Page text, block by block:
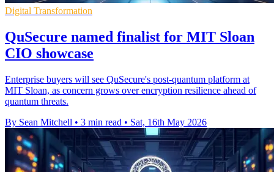
Digital Transformation
QuSecure named finalist for MIT Sloan
CIO showcase
Enterprise buyers will see QuSecure's post-quantum platform at
MIT Sloan, as concern grows over encryption resilience ahead of
quantum threats.
By Sean Mitchell • 3 min read • Sat, 16th May 2026